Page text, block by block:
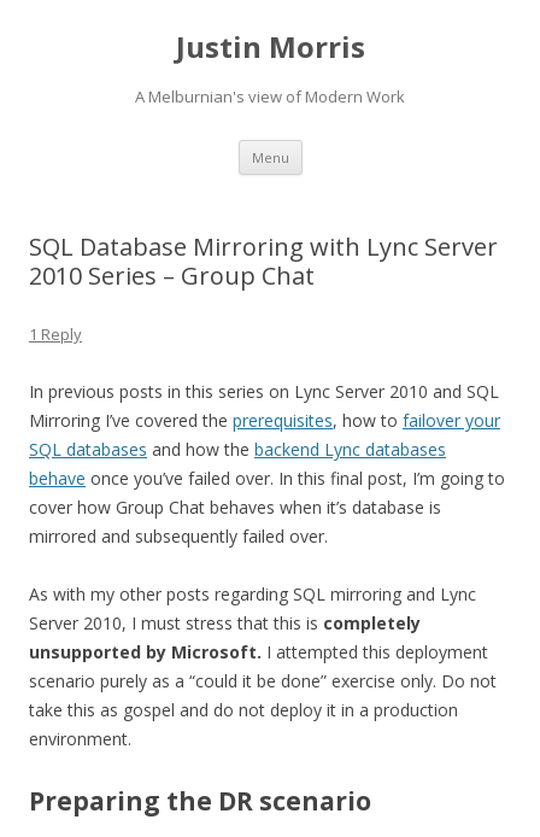
Justin Morris
A Melburnian's view of Modern Work
Menu Skip
content
SQL Database Mirroring with Lync Server
2010 Series – Group Chat
1 Reply
In previous posts in this series on Lync Server 2010 and SQL
Mirroring I’ve covered the prerequisites, how to failover your
SQL databases and how the backend Lync databases
behave once you’ve failed over. In this final post, I’m going to
cover how Group Chat behaves when it’s database is
mirrored and subsequently failed over.
As with my other posts regarding SQL mirroring and Lync
Server 2010, I must stress that this is completely
unsupported by Microsoft. I attempted this deployment
scenario purely as a “could it be done” exercise only. Do not
take this as gospel and do not deploy it in a production
environment.
Preparing the DR scenario